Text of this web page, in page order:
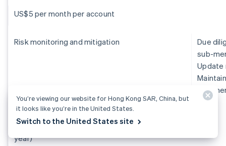
US$5 per month per account
Risk monitoring and mitigation
Due
sub-
Update
sub-
US$250,000+ per year (1 FTE at US$150,000
per year and 1 risk analyst at US$100,000 per
year)
You’re viewing our website for Hong Kong SAR, China, but
it looks like you’re in the United States.
Switch to the United States site